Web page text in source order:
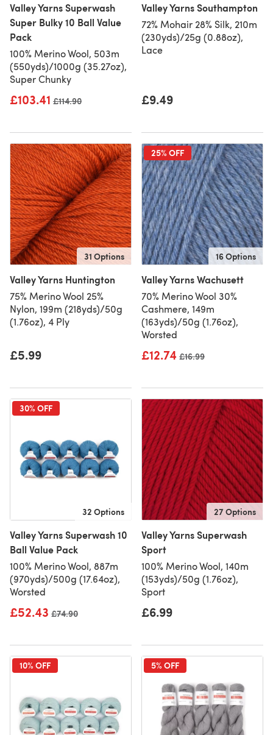
Valley Yarns Superwash
Super Bulky 10 Ball Value
Pack
100% Merino Wool, 503m
(550yds)/1000g (35.27oz),
Super Chunky
£103.41 Old price
£114.90
Valley Yarns Southampton
72% Mohair 28% Silk, 210m
(230yds)/25g (0.88oz),
Lace
£9.49
31 Options
Valley Yarns Huntington
75% Merino Wool 25%
Nylon, 199m (218yds)/50g
(1.76oz), 4 Ply
£5.99
25% OFF
16 Options
Valley Yarns Wachusett
70% Merino Wool 30%
Cashmere, 149m
(163yds)/50g (1.76oz),
Worsted
£12.74 Old price
£16.99
30% OFF
32 Options
Valley Yarns Superwash 10
Ball Value Pack
100% Merino Wool, 887m
(970yds)/500g (17.64oz),
Worsted
£52.43 Old price
£74.90
27 Options
Valley Yarns Superwash
Sport
100% Merino Wool, 140m
(153yds)/50g (1.76oz),
Sport
£6.99
10% OFF 5% OFF